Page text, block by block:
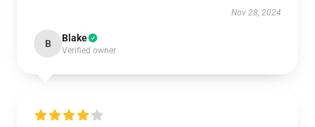
Nov 28, 2024
B Blake
Verified owner